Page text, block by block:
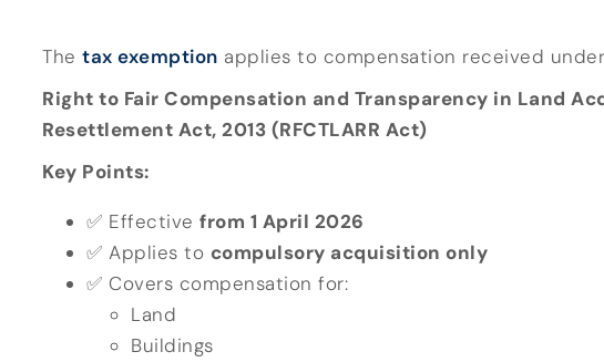
The tax exemption applies to compensation received
Right to Fair Compensation and Transparency in Land
Resettlement Act, 2013 (RFCTLARR Act)
Key Points:
✅ Effective from 1 April 2026
✅ Applies to compulsory acquisition only
✅ Covers compensation for:
Land
Buildings